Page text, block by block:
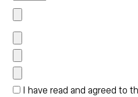
I have read and agreed to